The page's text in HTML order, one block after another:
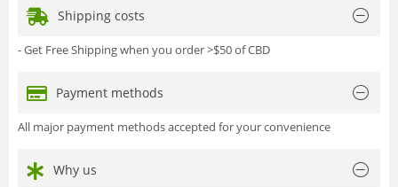
Shipping costs
- Get Free Shipping when you order >$50 of CBD
Payment methods
All major payment methods accepted for your convenience
Why us